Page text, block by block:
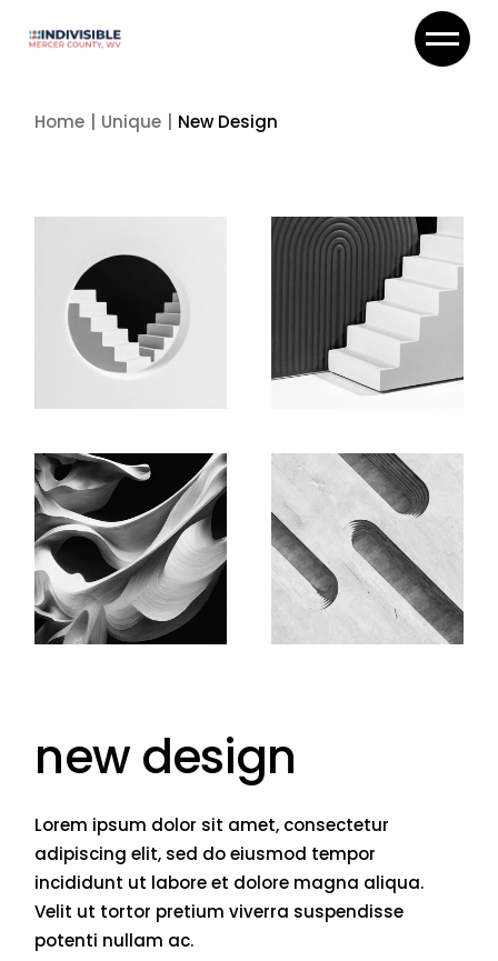
Home Unique New Design
new design
Lorem ipsum dolor sit amet, consectetur
adipiscing elit, sed do eiusmod tempor
incididunt ut labore et dolore magna aliqua.
Velit ut tortor pretium viverra suspendisse
potenti nullam ac.